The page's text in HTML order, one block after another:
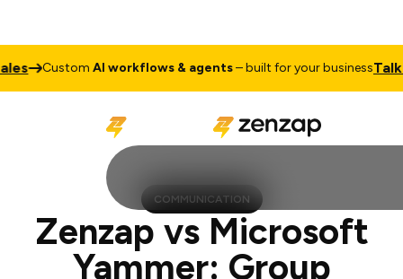
AI workflows & agents– built for your businessTalk to
COMMUNICATION
Zenzap vs Microsoft
Yammer: Group